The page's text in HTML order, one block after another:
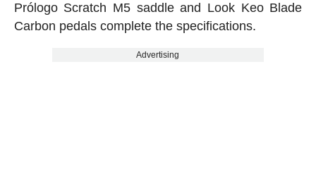
Prólogo Scratch M5 saddle and Look Keo Blade
Carbon pedals complete the specifications.
Advertising